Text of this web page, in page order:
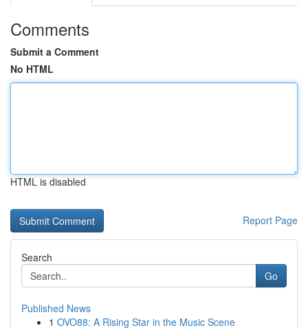
Comments
Submit a Comment
No HTML
HTML is disabled
Report Page
Search
Go
Published News
1 OVO88: A Rising Star in the Music Scene